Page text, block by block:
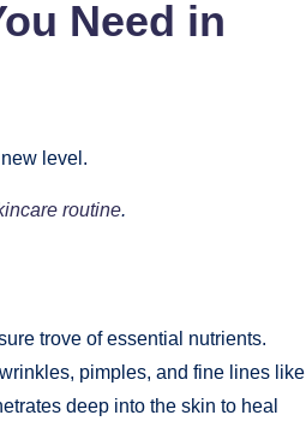
Need in
level.
routine.
trove of essential nutrients.
pimples, and fine lines like
deep into the skin to heal